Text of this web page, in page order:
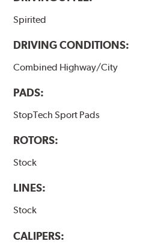
Spirited
DRIVING CONDITIONS:
Combined Highway/City
PADS:
StopTech Sport Pads
ROTORS:
Stock
LINES:
Stock
CALIPERS: